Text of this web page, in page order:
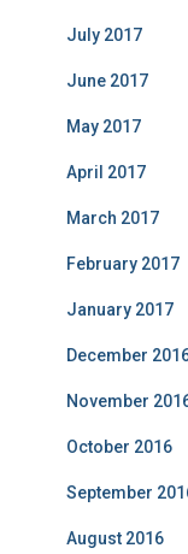
July 2017
June 2017
May 2017
April 2017
March 2017
February 2017
January 2017
December
November
October 2016
September
August 2016